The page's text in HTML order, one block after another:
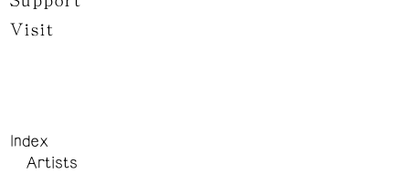
Visit
Index
Artists